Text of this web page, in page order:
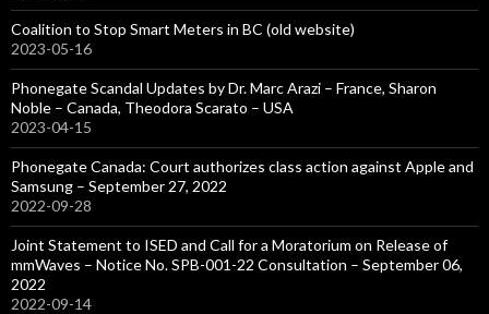
Coalition to Stop Smart Meters in BC (old website)
2023-05-16
Phonegate Scandal Updates by Dr. Marc Arazi – France, Sharon
Noble – Canada, Theodora Scarato – USA
2023-04-15
Phonegate Canada: Court authorizes class action against Apple and
Samsung – September 27, 2022
2022-09-28
Joint Statement to ISED and Call for a Moratorium on Release of
mmWaves – Notice No. SPB-001-22 Consultation – September 06,
2022
2022-09-14